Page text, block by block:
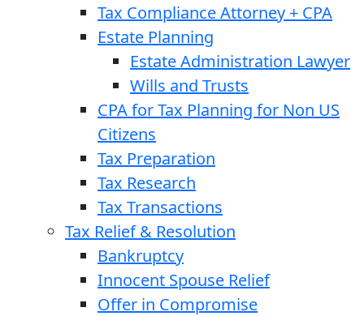
Tax Compliance Attorney + CPA
Estate Planning
Estate Administration Lawyer
Wills and Trusts
CPA for Tax Planning for Non US
Citizens
Tax Preparation
Tax Research
Tax Transactions
Tax Relief & Resolution
Bankruptcy
Innocent Spouse Relief
Offer in Compromise